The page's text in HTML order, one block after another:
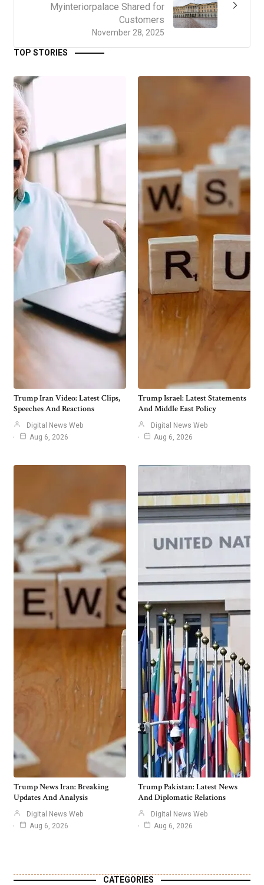
November 28, 2025
Myinteriorpalace Shared for
Customers
TOP STORIES
Trump Iran Video: Latest Clips,
Speeches And Reactions
Digital News Web
Aug 6, 2026
Trump Israel: Latest Statements
And Middle East Policy
Digital News Web
Aug 6, 2026
Trump News Iran: Breaking
Updates And Analysis
Digital News Web
Aug 6, 2026
Trump Pakistan: Latest News
And Diplomatic Relations
Digital News Web
Aug 6, 2026
CATEGORIES